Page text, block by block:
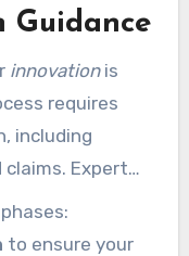
confidently
Guidance
innovationis
requires
including
Expert
is thorough
to ensure your